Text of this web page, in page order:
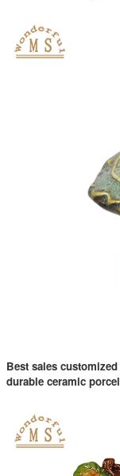
Best sales
durable ceramic